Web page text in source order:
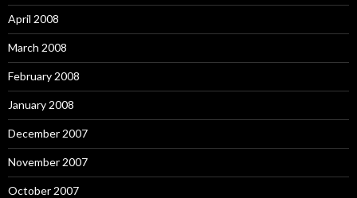
April 2008
March 2008
February 2008
January 2008
December 2007
November 2007
October 2007